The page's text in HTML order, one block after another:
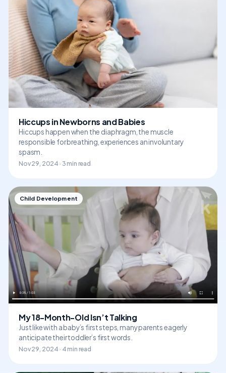
Hiccups in Newborns and Babies
Hiccups happen when the diaphragm, the muscle
responsible for breathing, experiences an involuntary
spasm.
Nov 29, 2024 · 3 min read
Child Development
My 18-Month-Old Isn’t Talking
Just like with a baby’s first steps, many parents eagerly
anticipate their toddler’s first words.
Nov 29, 2024 · 4 min read